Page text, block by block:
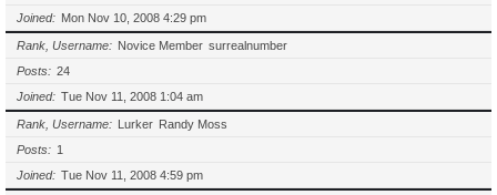
Joined
Mon Nov 10, 2008 4:29 pm
Rank, Username Novice Member surrealnumber
Posts
24
Joined
Tue Nov 11, 2008 1:04 am
Rank, Username Lurker Randy Moss
Posts
1
Joined
Tue Nov 11, 2008 4:59 pm